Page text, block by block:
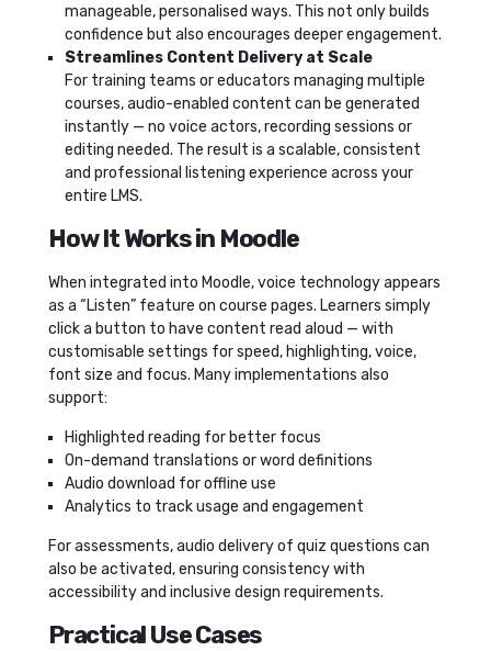
manageable, personalised ways. This not only builds
confidence but also encourages deeper engagement.
Streamlines Content Delivery at Scale
For training teams or educators managing multiple
courses, audio-enabled content can be generated
instantly — no voice actors, recording sessions or
editing needed. The result is a scalable, consistent
and professional listening experience across your
entire LMS.
How It Works in Moodle
When integrated into Moodle, voice technology appears
as a “Listen” feature on course pages. Learners simply
click a button to have content read aloud — with
customisable settings for speed, highlighting, voice,
font size and focus. Many implementations also
support:
Highlighted reading for better focus
On-demand translations or word definitions
Audio download for offline use
Analytics to track usage and engagement
For assessments, audio delivery of quiz questions can
also be activated, ensuring consistency with
accessibility and inclusive design requirements.
Practical Use Cases